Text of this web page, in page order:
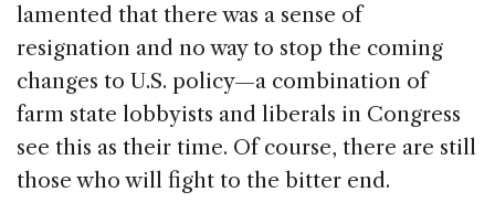
lamented that there was a sense of
resignation and no way to stop the coming
changes to U.S. policy—a combination of
farm state lobbyists and liberals in Congress
see this as their time. Of course, there are still
those who will fight to the bitter end.